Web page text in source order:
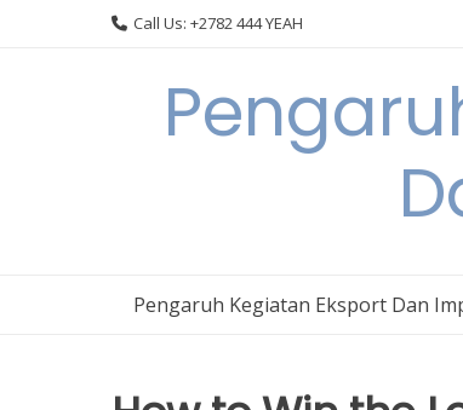
Call Us: +2782 444 YEAH
Pengaruh Kegiatan Eksport Dan